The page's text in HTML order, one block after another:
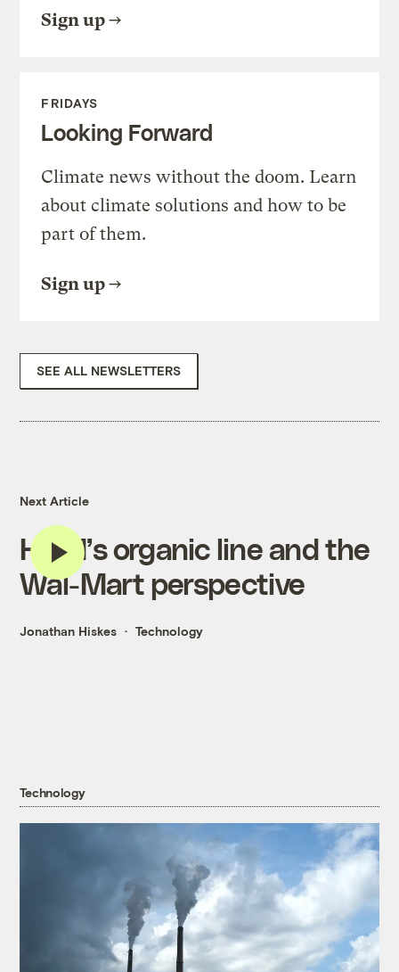
Sign up
FRIDAYS
Looking Forward
Climate news without the doom. Learn
about climate solutions and how to be
part of them.
Sign up
SEE ALL NEWSLETTERS
Next Article
H&M’s organic line and the
Wal-Mart perspective
Jonathan Hiskes Technology
Technology